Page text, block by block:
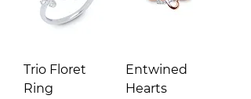
Trio Floret
Ring
Entwined
Hearts